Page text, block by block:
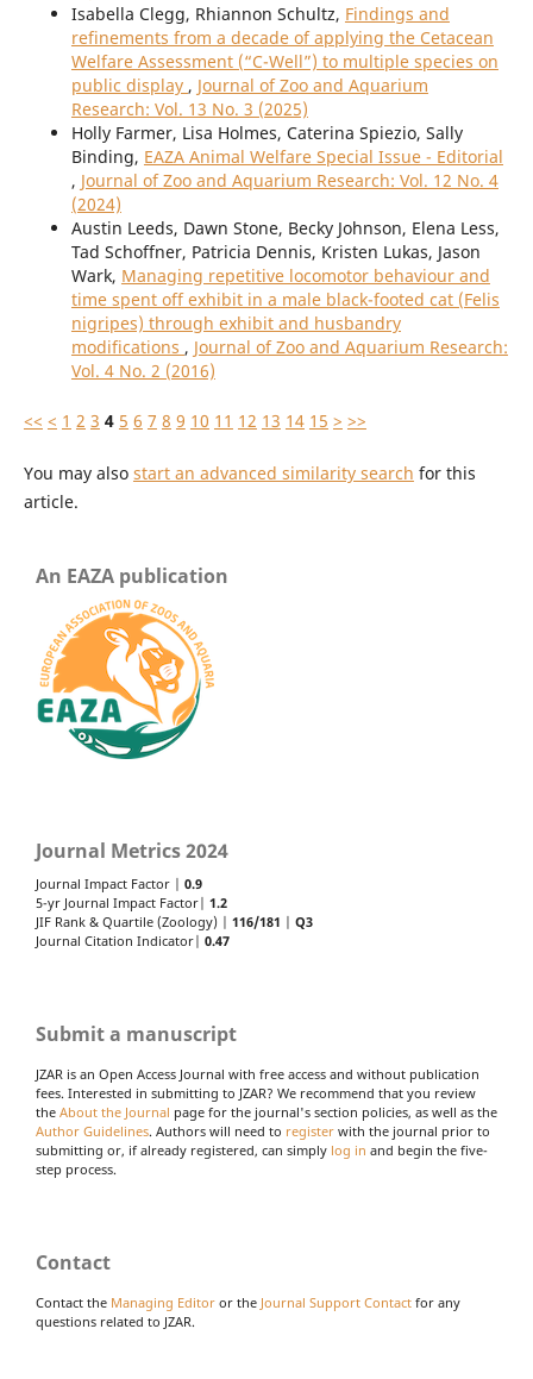
Isabella Clegg, Rhiannon Schultz, Findings and
refinements from a decade of applying the Cetacean
Welfare Assessment (“C-Well”) to multiple species on
public display , Journal of Zoo and Aquarium
Research: Vol. 13 No. 3 (2025)
Holly Farmer, Lisa Holmes, Caterina Spiezio, Sally
Binding, EAZA Animal Welfare Special Issue - Editorial
, Journal of Zoo and Aquarium Research: Vol. 12 No. 4
(2024)
Austin Leeds, Dawn Stone, Becky Johnson, Elena Less,
Tad Schoffner, Patricia Dennis, Kristen Lukas, Jason
Wark, Managing repetitive locomotor behaviour and
time spent off exhibit in a male black-footed cat (Felis
nigripes) through exhibit and husbandry
modifications , Journal of Zoo and Aquarium Research:
Vol. 4 No. 2 (2016)
<< < 1 2 3 4 5 6 7 8 9 10 11 12 13 14 15 > >>
You may also start an advanced similarity search for this
article.
An EAZA publication
Journal Metrics 2024
Journal Impact Factor | 0.9
5-yr Journal Impact Factor| 1.2
JIF Rank & Quartile (Zoology) | 116/181
Q3
Journal Citation Indicator| 0.47
Submit a manuscript
JZAR is an Open Access Journal with free access and without publication
fees. Interested in submitting to JZAR? We recommend that you review
the About the Journal page for the journal's section policies, as well as the
Author Guidelines. Authors will need to register with the journal prior to
submitting or, if already registered, can simply log in and begin the five-
step process.
Contact
Contact the Managing Editor or the Journal Support Contact for any
questions related to JZAR.